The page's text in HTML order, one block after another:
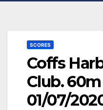
SCORES
Coffs
Club.
01/07/